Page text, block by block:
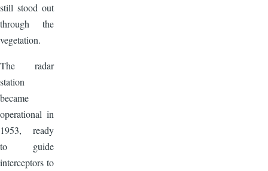
still stood out
through the
vegetation.
The radar
station
became
operational in
1953, ready
to guide
interceptors to